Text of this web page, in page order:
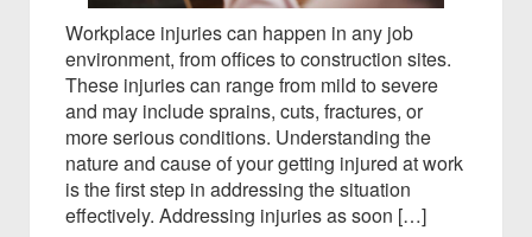
Workplace injuries can happen in any job
environment, from offices to construction sites.
These injuries can range from mild to severe
and may include sprains, cuts, fractures, or
more serious conditions. Understanding the
nature and cause of your getting injured at work
is the first step in addressing the situation
effectively. Addressing injuries as soon […]